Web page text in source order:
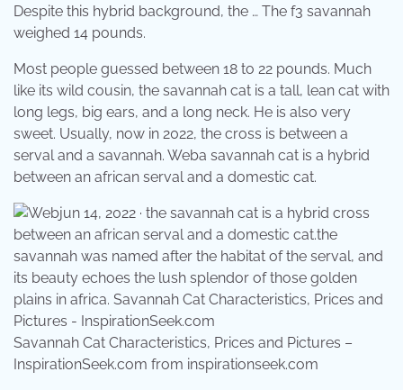
Despite this hybrid background, the … The f3 savannah
weighed 14 pounds.
Most people guessed between 18 to 22 pounds. Much
like its wild cousin, the savannah cat is a tall, lean cat with
long legs, big ears, and a long neck. He is also very
sweet. Usually, now in 2022, the cross is between a
serval and a savannah. Weba savannah cat is a hybrid
between an african serval and a domestic cat.
Savannah Cat Characteristics, Prices and Pictures –
InspirationSeek.com from inspirationseek.com